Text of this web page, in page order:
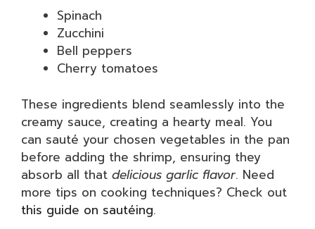
Spinach
Zucchini
Bell peppers
Cherry tomatoes
These ingredients blend seamlessly into the
creamy sauce, creating a hearty meal. You
can sauté your chosen vegetables in the pan
before adding the shrimp, ensuring they
absorb all that delicious garlic flavor. Need
more tips on cooking techniques? Check out
this guide on sautéing.